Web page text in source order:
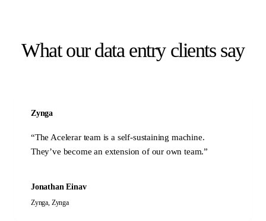
What our data entry clients say
Zynga
“The Acelerar team is a self-sustaining machine.
They’ve become an extension of our own team.”
Jonathan Einav
Zynga, Zynga